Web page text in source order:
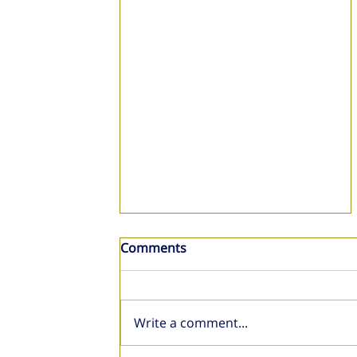
Comments
Write a comment...